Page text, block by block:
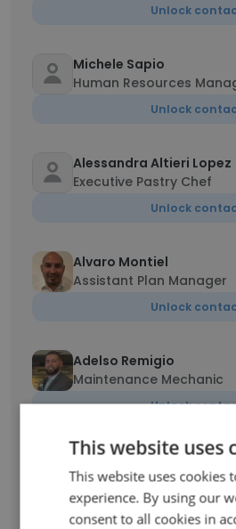
Unlock
Michele Sapio
Human Resources
Unlock
Alessandra Altieri Lopez
Executive Pastry Chef
Unlock
Alvaro Montiel
Assistant Plan Manager
Unlock
Adelso Remigio
Maintenance Mechanic
Unlock
patrick muller
Director Of Operations /
Unlock
This website uses
This website uses cookies
experience. By using our
consent to all cookies in